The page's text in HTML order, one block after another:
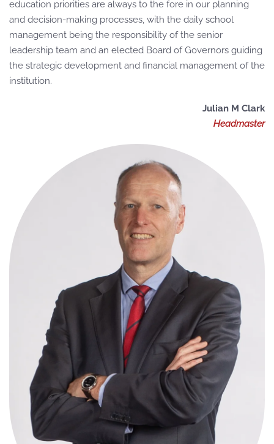
education priorities are always to the fore in our planning
and decision-making processes, with the daily school
management being the responsibility of the senior
leadership team and an elected Board of Governors guiding
the strategic development and financial management of the
institution.
Julian M Clark
Headmaster